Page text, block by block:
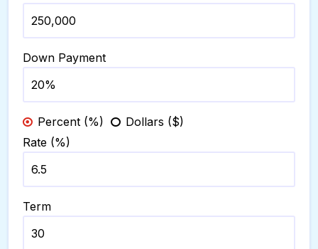
Down Payment
Percent (%)
Dollars ($)
Rate (%)
Term